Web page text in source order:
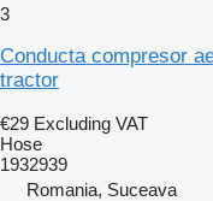
3
Conducta compresor
tractor
€29 Excluding VAT
Hose
1932939
Romania, Suceava